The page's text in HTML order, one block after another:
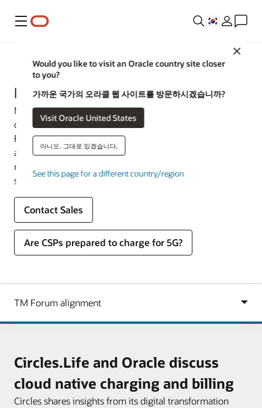
메뉴
Close
Would you like to visit an Oracle country site closer
to you?
가까운 국가의 오라클 웹 사이트를 방문하시겠습니까?
Visit Oracle United States
아니오. 그대로 있겠습니다.
See this page for a different country/region
Communications
Monetize anything at any scale
Monetize anything at any scale with a converged
charging system (CCS) integrated with billing and TM
Forum Open APIs. Maintain accurate revenue
accountability for any service, experience, or business
model across 2G to 5G mobile or fixed networks at all
stages of the revenue lifecycle.
Contact Sales
Are CSPs prepared to charge for 5G?
Circles.Life and Oracle discuss
cloud native charging and billing
Circles shares insights from its digital transformation